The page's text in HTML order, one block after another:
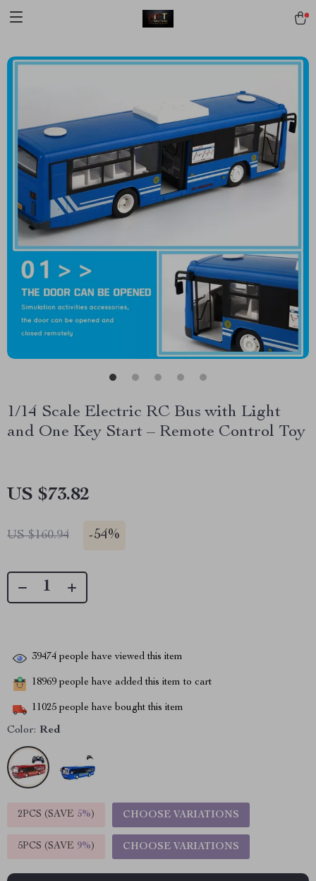
1/14 Scale Electric RC Bus with Light
and One Key Start – Remote Control Toy
US $73.82
US $160.94 -54%
39474 people have viewed this item
18969 people have added this item to cart
11025 people have bought this item
Color: Red
2PCS (SAVE 5%) CHOOSE VARIATIONS
5PCS (SAVE 9%) CHOOSE VARIATIONS